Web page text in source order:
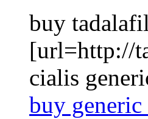
buy
[url=http://
cialis
buy